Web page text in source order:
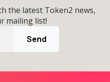
the latest Token2 news,
mailing list!
Send